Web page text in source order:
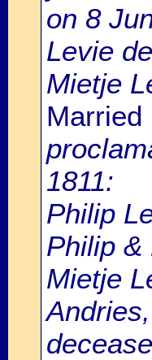
on 8
Levie
Mietje
Married
1811:
Philip
Philip &
Mietje